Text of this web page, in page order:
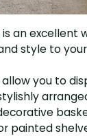
an excellent
style to
allow you to
painted